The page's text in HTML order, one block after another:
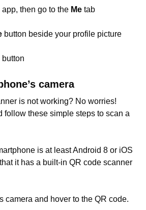
then go to the Me tab
button beside your profile picture
button
camera
is not working? No worries!
follow these simple steps to scan a
is at least Android 8 or iOS
it has a built-in QR code scanner
camera and hover to the QR code.